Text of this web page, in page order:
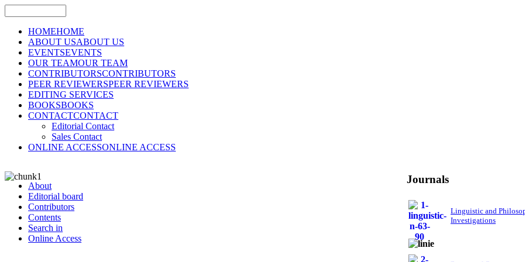
HOMEHOME
ABOUT USABOUT US
EVENTSEVENTS
OUR TEAMOUR TEAM
CONTRIBUTORSCONTRIBUTORS
PEER REVIEWERSPEER REVIEWERS
EDITING SERVICES
BOOKSBOOKS
CONTACTCONTACT
Editorial Contact
Sales Contact
ONLINE ACCESSONLINE ACCESS
About
Editorial board
Contributors
Contents
Search in
Online Access
Journals
Linguistic and
Investigations